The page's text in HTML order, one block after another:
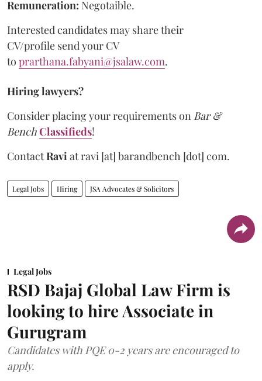
Remuneration: Negotaible.
Interested candidates may share their
CV/profile send your CV
to prarthana.fabyani@jsalaw.com.
Hiring lawyers?
Consider placing your requirements on Bar &
BenchClassifieds!
ContactRaviatravi [at] barandbench [dot] com.
Legal Jobs Hiring JSA Advocates & Solicitors
Legal Jobs
RSD Bajaj Global Law Firm is
looking to hire Associate in
Gurugram
Candidates with PQE 0-2 years are encouraged to
apply.